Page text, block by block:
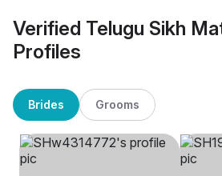
Verified Telugu Sikh
Profiles
Brides Grooms